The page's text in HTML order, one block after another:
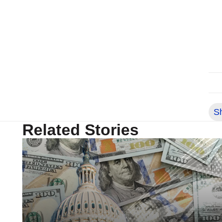
Related Stories